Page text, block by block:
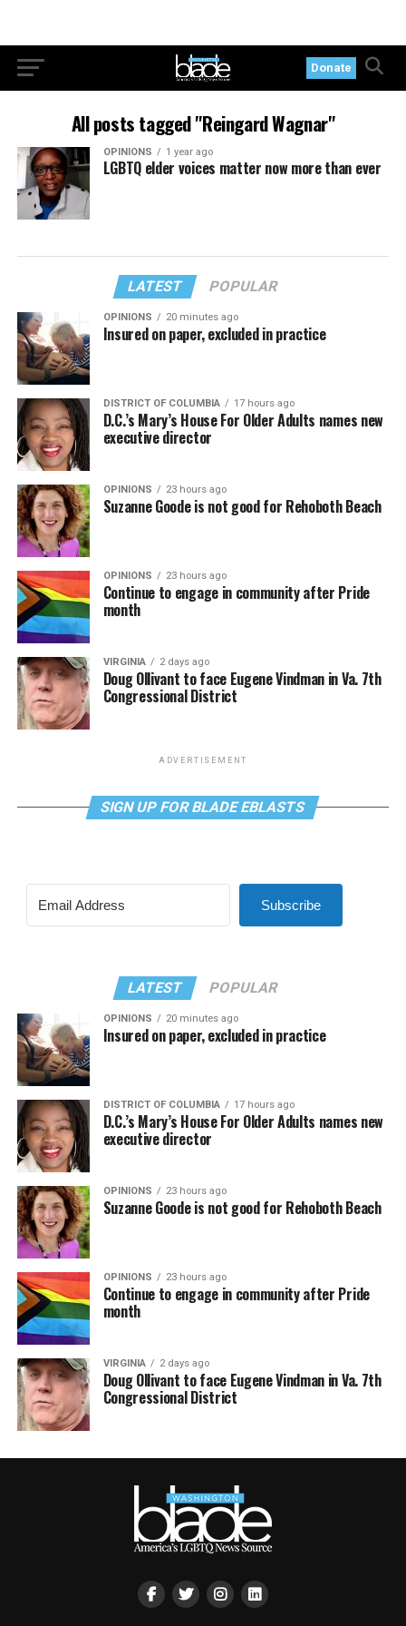
Donate
All posts tagged "Reingard Wagnar"
OPINIONS 1 year ago
LGBTQ elder voices matter now more than ever
LATEST POPULAR
OPINIONS 20 minutes ago
Insured on paper, excluded in practice
DISTRICT OF COLUMBIA 17 hours ago
D.C.’s Mary’s House For Older Adults names new
executive director
OPINIONS 23 hours ago
Suzanne Goode is not good for Rehoboth Beach
OPINIONS 23 hours ago
Continue to engage in community after Pride
month
VIRGINIA 2 days ago
Doug Ollivant to face Eugene Vindman in Va. 7th
Congressional District
ADVERTISEMENT
SIGN UP FOR BLADE EBLASTS
Subscribe
LATEST POPULAR
OPINIONS 20 minutes ago
Insured on paper, excluded in practice
DISTRICT OF COLUMBIA 17 hours ago
D.C.’s Mary’s House For Older Adults names new
executive director
OPINIONS 23 hours ago
Suzanne Goode is not good for Rehoboth Beach
OPINIONS 23 hours ago
Continue to engage in community after Pride
month
VIRGINIA 2 days ago
Doug Ollivant to face Eugene Vindman in Va. 7th
Congressional District